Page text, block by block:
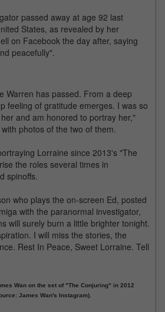
passed away at age 92 last
States, as revealed by her
on Facebook the day after, saying
peacefully".
Warren has passed. From a deep
feeling of gratitude emerges. I was so
and am honored to portray her,"
photos of the two of them.
Lorraine since 2013's "The
the roles several times in
spinoffs.
who plays the on-screen Ed, posted
with the paranormal investigator,
will surely burn a little brighter tonight.
I will miss the stories, the
Rest In Peace, Sweet Lorraine. Tell
Wan on the set of "The Conjuring" in 2012
James Wan's Instagram).